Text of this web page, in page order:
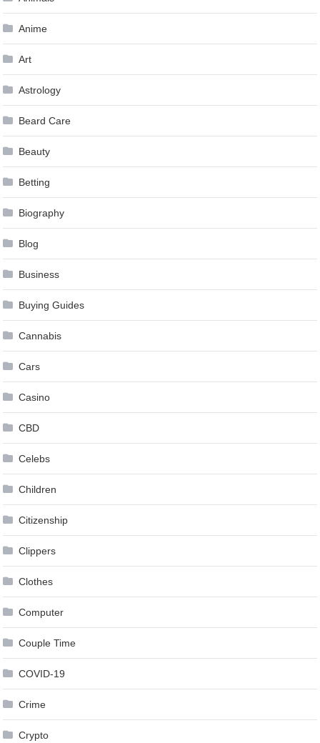
Anime
Art
Astrology
Beard Care
Beauty
Betting
Biography
Blog
Business
Buying Guides
Cannabis
Cars
Casino
CBD
Celebs
Children
Citizenship
Clippers
Clothes
Computer
Couple Time
COVID-19
Crime
Crypto